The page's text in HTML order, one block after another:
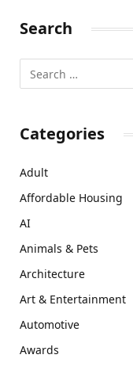
Search
Categories
Adult
Affordable Housing
AI
Animals & Pets
Architecture
Art & Entertainment
Automotive
Awards